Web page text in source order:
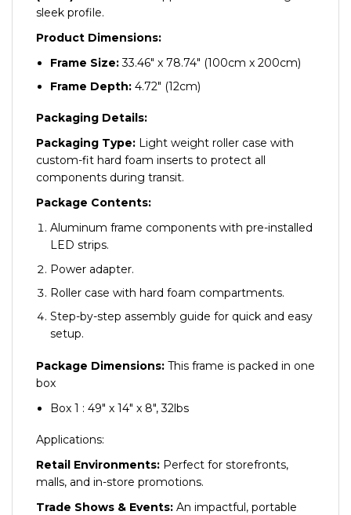
sleek profile.
Product Dimensions:
Frame Size:33.46″ x 78.74″ (100cm x 200cm)
Frame Depth: 4.72″ (12cm)
Packaging Details:
Packaging Type: Light weight roller case with
custom-fit hard foam inserts to protect all
components during transit.
Package Contents:
Aluminum frame components with pre-installed
LED strips.
Power adapter.
Roller case with hard foam compartments.
Step-by-step assembly guide for quick and easy
setup.
Package Dimensions: This frame is packed in one
box
Box 1 : 49″ x 14″ x 8″, 32lbs
Applications:
Retail Environments: Perfect for storefronts,
malls, and in-store promotions.
Trade Shows & Events: An impactful, portable